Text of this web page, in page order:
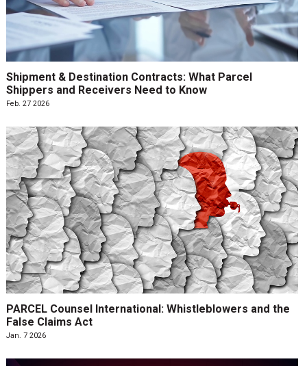
Shipment & Destination Contracts: What Parcel
Shippers and Receivers Need to Know
Feb. 27 2026
PARCEL Counsel International: Whistleblowers and the
False Claims Act
Jan. 7 2026